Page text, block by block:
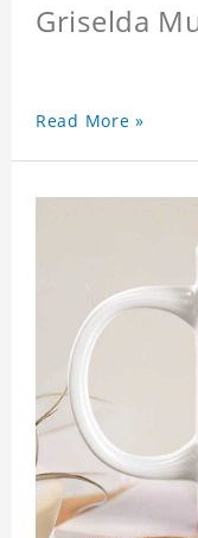
Griselda
Read More »